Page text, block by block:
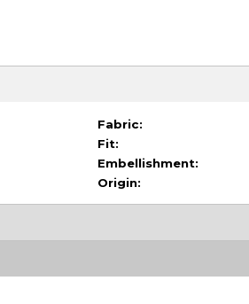
Fabric:
Fit:
Embellishment:
Origin: